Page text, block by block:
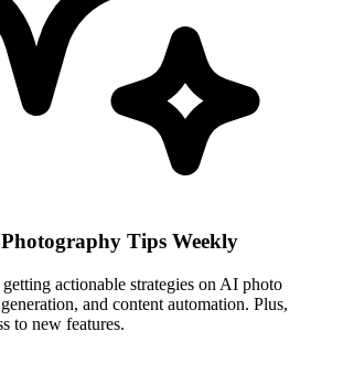
Tips Weekly
actionable strategies on AI photo
and content automation. Plus,
to new features.